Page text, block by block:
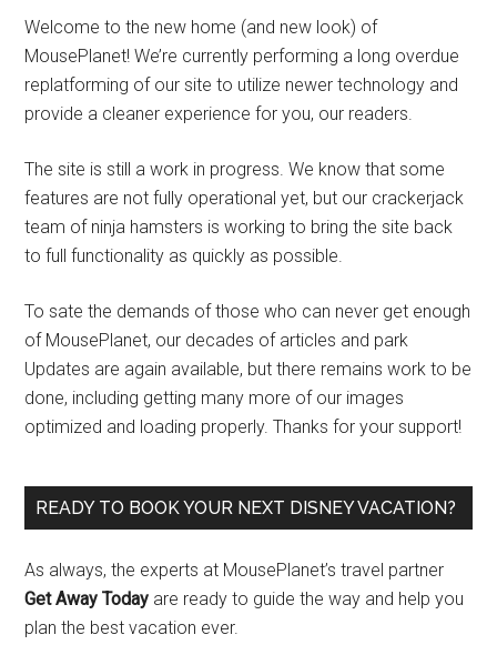
Welcome to the new home (and new look) of
MousePlanet! We’re currently performing a long overdue
replatforming of our site to utilize newer technology and
provide a cleaner experience for you, our readers.
The site is still a work in progress. We know that some
features are not fully operational yet, but our crackerjack
team of ninja hamsters is working to bring the site back
to full functionality as quickly as possible.
To sate the demands of those who can never get enough
of MousePlanet, our decades of articles and park
Updates are again available, but there remains work to be
done, including getting many more of our images
optimized and loading properly. Thanks for your support!
READY TO BOOK YOUR NEXT DISNEY VACATION?
As always, the experts at MousePlanet’s travel partner
Get Away Today are ready to guide the way and help you
plan the best vacation ever.